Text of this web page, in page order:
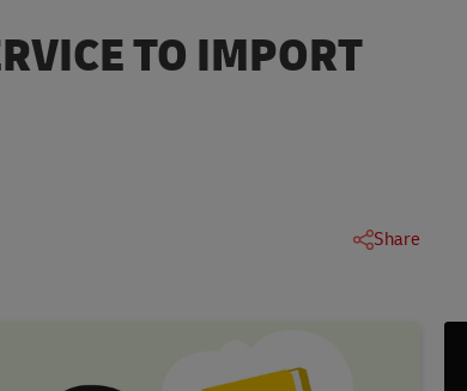
TO IMPORT
Share